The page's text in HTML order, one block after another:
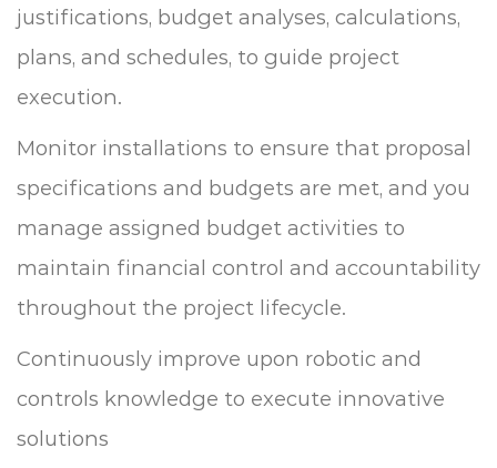
justifications, budget analyses, calculations,
plans, and schedules, to guide project
execution.
Monitor installations to ensure that proposal
specifications and budgets are met, and you
manage assigned budget activities to
maintain financial control and accountability
throughout the project lifecycle.
Continuously improve upon robotic and
controls knowledge to execute innovative
solutions